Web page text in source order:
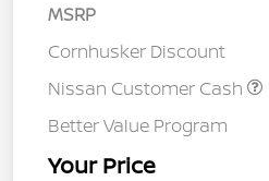
MSRP
Cornhusker Discount
Nissan Customer Cash
Better Value Program
Your Price